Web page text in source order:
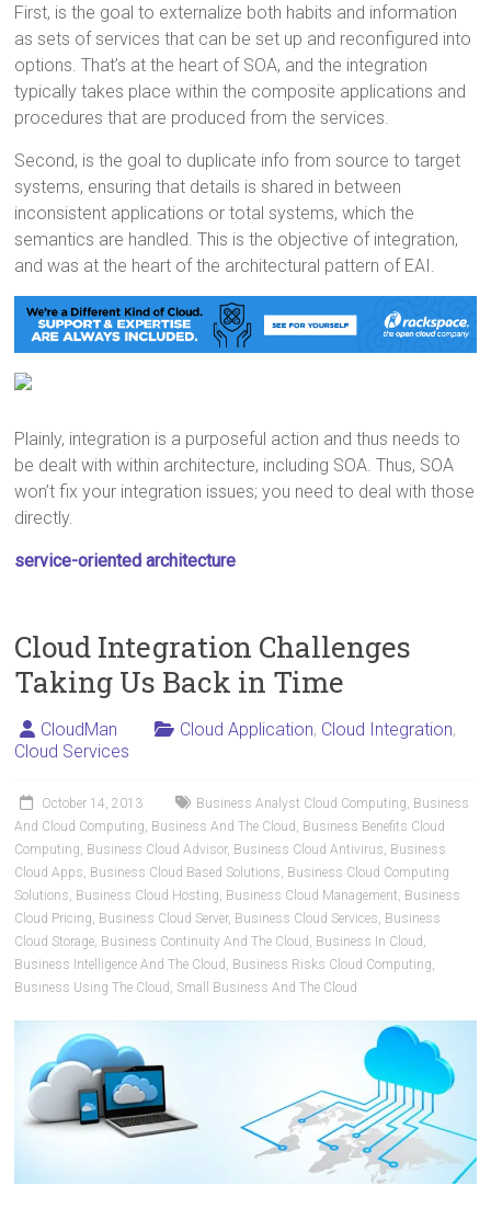
First, is the goal to externalize both habits and information
as sets of services that can be set up and reconfigured into
options. That’s at the heart of SOA, and the integration
typically takes place within the composite applications and
procedures that are produced from the services.
Second, is the goal to duplicate info from source to target
systems, ensuring that details is shared in between
inconsistent applications or total systems, which the
semantics are handled. This is the objective of integration,
and was at the heart of the architectural pattern of EAI.
Plainly, integration is a purposeful action and thus needs to
be dealt with within architecture, including SOA. Thus, SOA
won’t fix your integration issues; you need to deal with those
directly.
service-oriented architecture
Cloud Integration Challenges
Taking Us Back in Time
CloudMan Cloud Application, Cloud Integration,
Cloud Services
October 14, 2013 Business Analyst Cloud Computing, Business
And Cloud Computing, Business And The Cloud , Business Benefits Cloud
Computing, Business Cloud Advisor, Business Cloud Antivirus, Business
Cloud Apps, Business Cloud Based Solutions, Business Cloud Computing
Solutions, Business Cloud Hosting, Business Cloud Management, Business
Cloud Pricing, Business Cloud Server, Business Cloud Services, Business
Cloud Storage, Business Continuity And The Cloud , Business In Cloud ,
Business Intelligence And The Cloud , Business Risks Cloud Computing,
Business Using The Cloud , Small Business And The Cloud